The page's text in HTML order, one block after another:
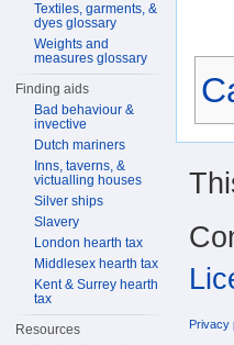
Textiles, garments, &
dyes glossary
Weights and
measures glossary
Finding aids
Bad behaviour &
invective
Dutch mariners
Inns, taverns, &
victualling houses
Silver ships
Slavery
London hearth tax
Middlesex hearth tax
Kent & Surrey hearth
tax
Resources
Privacy